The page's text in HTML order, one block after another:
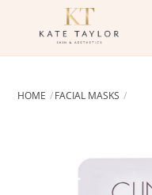
HOME FACIAL MASKS